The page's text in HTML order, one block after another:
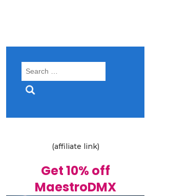
Search
(affiliate link)
Get 10% off
MaestroDMX